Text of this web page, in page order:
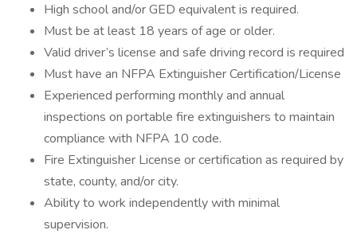
High school and/or GED equivalent is required.
Must be at least 18 years of age or older.
Valid driver’s license and safe driving record is required
Must have an NFPA Extinguisher Certification/License
Experienced performing monthly and annual
inspections on portable fire extinguishers to maintain
compliance with NFPA 10 code.
Fire Extinguisher License or certification as required by
state, county, and/or city.
Ability to work independently with minimal
supervision.